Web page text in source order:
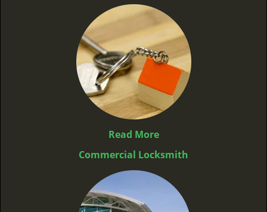
Read More
Commercial Locksmith